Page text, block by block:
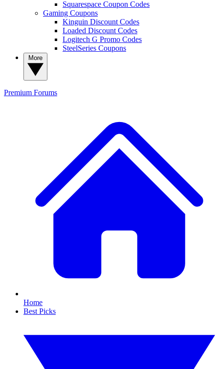
Squarespace Coupon Codes
Gaming Coupons
Kinguin Discount Codes
Loaded Discount Codes
Logitech G Promo Codes
SteelSeries Coupons
Premium Forums
Home
Best Picks